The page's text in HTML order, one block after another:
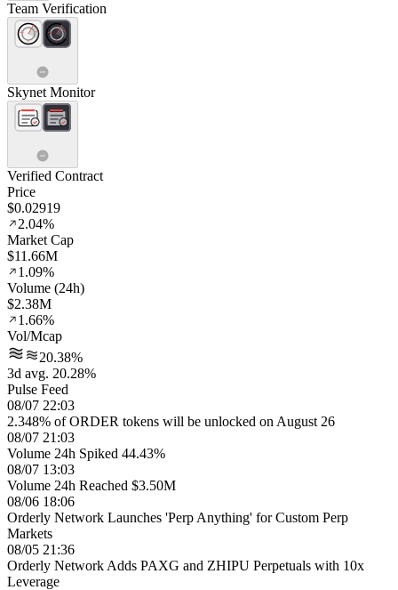
Team Verification
Skynet Monitor
Verified Contract
Price
$0.02919
2.04%
Market Cap
$11.66M
1.09%
Volume (24h)
$2.38M
1.66%
Vol/Mcap
20.38%
3d avg. 20.28%
Pulse Feed
08/07 22:03
2.348% of ORDER tokens will be unlocked on August 26
08/07 21:03
Volume 24h Spiked 44.43%
08/07 13:03
Volume 24h Reached $3.50M
08/06 18:06
Orderly Network Launches 'Perp Anything' for Custom Perp
Markets
08/05 21:36
Orderly Network Adds PAXG and ZHIPU Perpetuals with 10x
Leverage